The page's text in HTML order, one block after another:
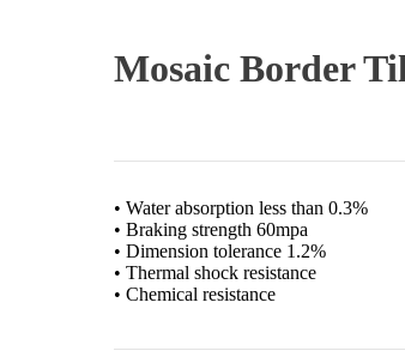
Mosaic Border
• Water absorption less than 0.3%
• Braking strength 60mpa
• Dimension tolerance 1.2%
• Thermal shock resistance
• Chemical resistance